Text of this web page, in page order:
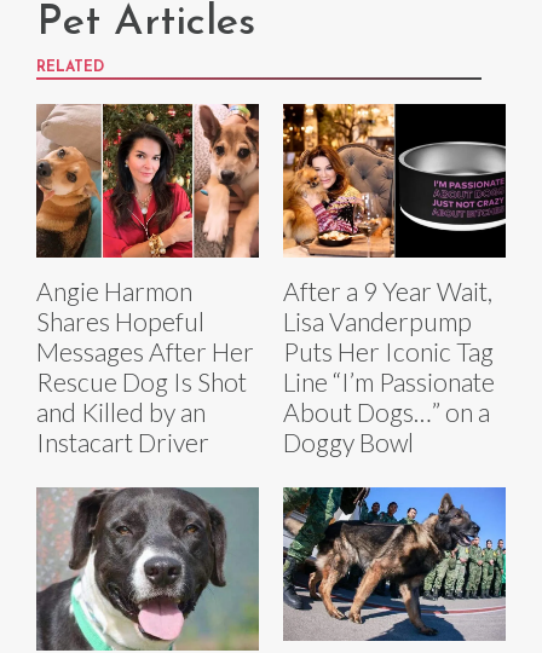
Pet Articles
RELATED
Angie Harmon
Shares Hopeful
Messages After Her
Rescue Dog Is Shot
and Killed by an
Instacart Driver
After a 9 Year Wait,
Lisa Vanderpump
Puts Her Iconic Tag
Line “I’m Passionate
About Dogs…” on a
Doggy Bowl